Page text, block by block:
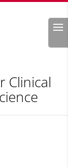
Search
Clinical